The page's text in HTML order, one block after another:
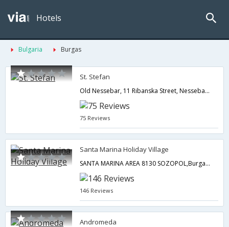
Hotels
Bulgaria Burgas
St. Stefan
Old Nessebar, 11 Ribanska Street, Nessebar 8230,Burgas,BG,Bulgaria
75 Reviews
Santa Marina Holiday Village
SANTA MARINA AREA 8130 SOZOPOL,Burgas,BG,Bulgaria
146 Reviews
Andromeda